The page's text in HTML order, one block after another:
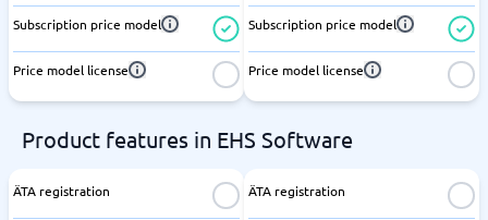
Subscription price model
Price model license
Subscription price model
Price model license
Product features in EHS Software
ÄTA registration ÄTA registration